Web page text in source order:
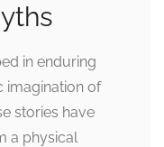
in enduring
imagination of
stories have
a physical